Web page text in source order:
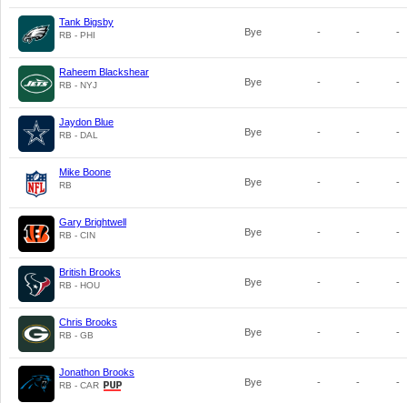
Tank Bigsby
RB - PHI Bye - - -
Raheem Blackshear
RB - NYJ Bye - - -
Jaydon Blue
RB - DAL Bye - - -
Mike Boone
RB Bye - - -
Gary Brightwell
RB - CIN Bye - - -
British Brooks
RB - HOU Bye - - -
Chris Brooks
RB - GB Bye - - -
Jonathon Brooks
RB - CAR Bye - - -